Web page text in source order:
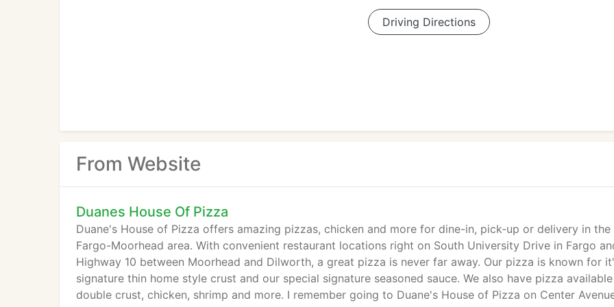
Driving Directions
From Website
Duanes House Of Pizza
Duane's House of Pizza offers amazing pizzas, chicken and more for dine-in, pick-up or delivery in the
Fargo-Moorhead area. With convenient restaurant locations right on South University Drive in Fargo
Highway 10 between Moorhead and Dilworth, a great pizza is never far away. Our pizza is known for
signature thin home style crust and our special signature seasoned sauce. We also have pizza
double crust, chicken, shrimp and more. I remember going to Duane's House of Pizza on Center